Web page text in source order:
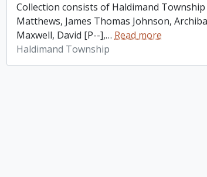
Collection consists of Haldimand
Matthews, James Thomas Johnson,
Maxwell, David [P--],… Read more
Haldimand Township